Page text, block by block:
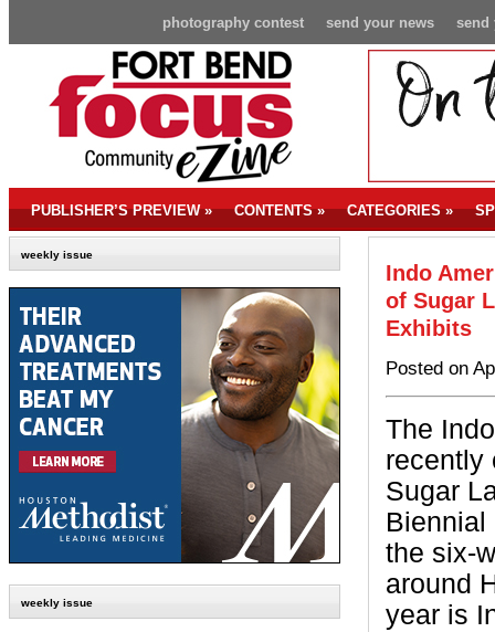
send
send your news
photography contest
PUBLISHER’S PREVIEW» CONTENTS» CATEGORIES»
weekly issue
weekly issue
Indo
of Sugar
Exhibits
Posted on
The
recently
Sugar
Biennial
the six-
around
year is